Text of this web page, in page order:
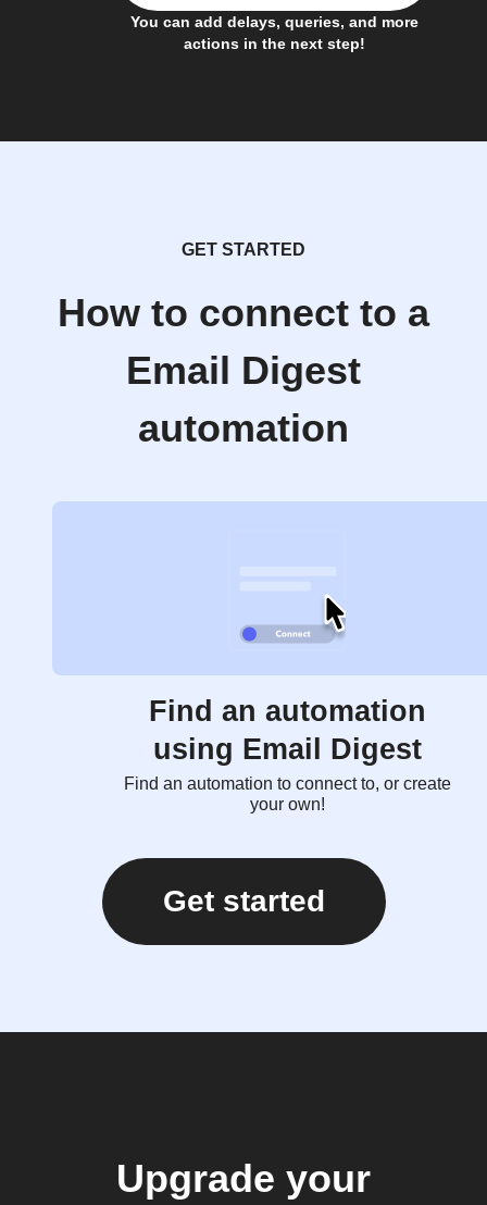
You can add delays, queries, and more
actions in the next step!
GET STARTED
How to connect to a
Email Digest
automation
Find an automation
using Email Digest
Find an automation to connect to, or create
your own!
Get started
Upgrade your